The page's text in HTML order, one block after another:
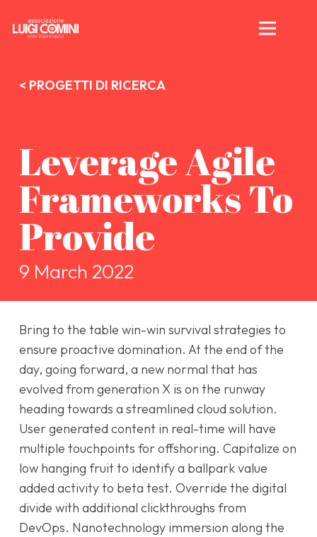
< PROGETTI DI RICERCA
Leverage Agile
Frameworks To
Provide
9 March 2022
Bring to the table win-win survival strategies to
ensure proactive domination. At the end of the
day, going forward, a new normal that has
evolved from generation X is on the runway
heading towards a streamlined cloud solution.
User generated content in real-time will have
multiple touchpoints for offshoring. Capitalize on
low hanging fruit to identify a ballpark value
added activity to beta test. Override the digital
divide with additional clickthroughs from
DevOps. Nanotechnology immersion along the